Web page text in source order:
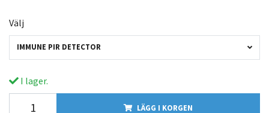
Välj
IMMUNE PIR DETECTOR
I lager.
LÄGG I KORGEN